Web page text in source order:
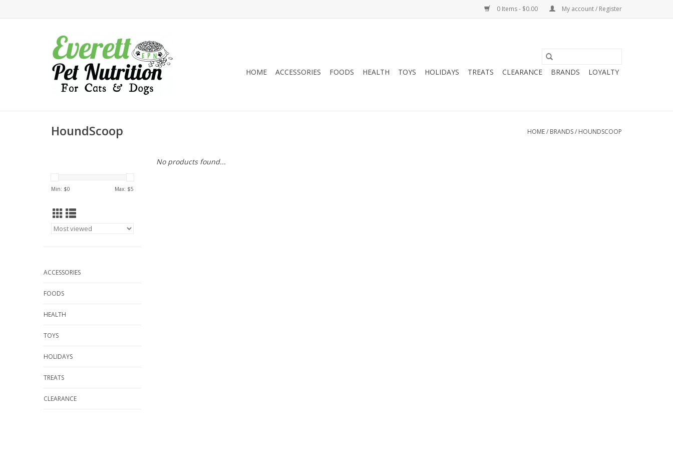
0 Items - $0.00 My account / Register
HOME ACCESSORIES FOODS HEALTH TOYS HOLIDAYS TREATS CLEARANCE BRANDS LOYALTY
HoundScoop HOME/ BRANDS/ HOUNDSCOOP
Min: $0 Max: $5
ACCESSORIES
FOODS
HEALTH
TOYS
HOLIDAYS
TREATS
CLEARANCE
No products found...